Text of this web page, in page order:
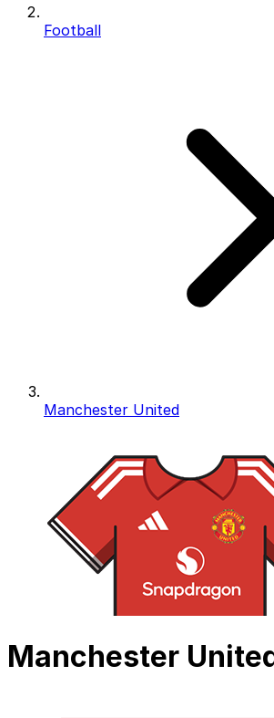
Football
Manchester United
Manchester